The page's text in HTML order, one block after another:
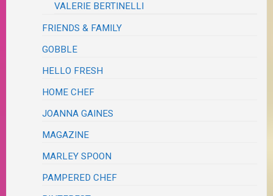
VALERIE BERTINELLI
FRIENDS & FAMILY
GOBBLE
HELLO FRESH
HOME CHEF
JOANNA GAINES
MAGAZINE
MARLEY SPOON
PAMPERED CHEF